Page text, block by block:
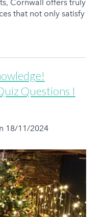
Cornwall offers truly
that not only satisfy
Questions I
18/11/2024